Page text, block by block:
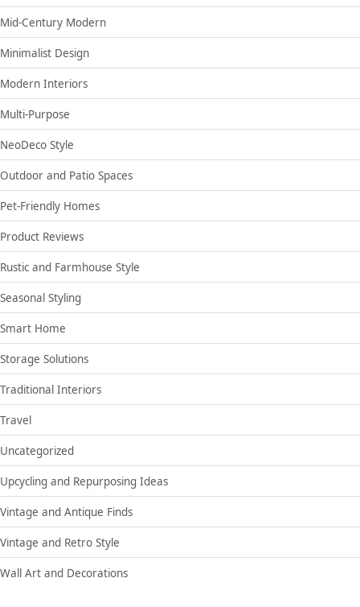
Mid-Century Modern
Minimalist Design
Modern Interiors
Multi-Purpose
NeoDeco Style
Outdoor and Patio Spaces
Pet-Friendly Homes
Product Reviews
Rustic and Farmhouse Style
Seasonal Styling
Smart Home
Storage Solutions
Traditional Interiors
Travel
Uncategorized
Upcycling and Repurposing Ideas
Vintage and Antique Finds
Vintage and Retro Style
Wall Art and Decorations